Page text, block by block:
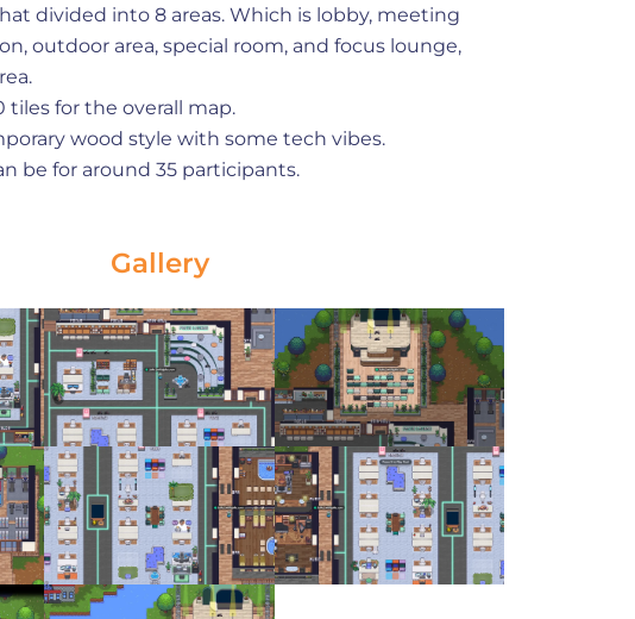
divided into 8 areas. Which is lobby, meeting
outdoor area, special room, and focus lounge,
tiles for the overall map.
wood style with some tech vibes.
be for around 35 participants.
Gallery